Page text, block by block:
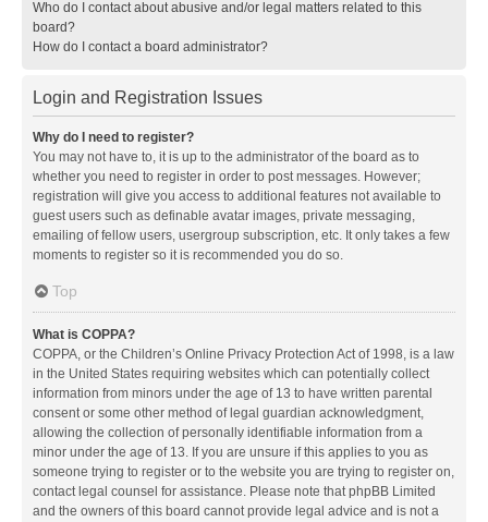
Who do I contact about abusive and/or legal matters related to this
board?
How do I contact a board administrator?
Login and Registration Issues
Why do I need to register?
You may not have to, it is up to the administrator of the board as to
whether you need to register in order to post messages. However;
registration will give you access to additional features not available to
guest users such as definable avatar images, private messaging,
emailing of fellow users, usergroup subscription, etc. It only takes a few
moments to register so it is recommended you do so.
Top
What is COPPA?
COPPA, or the Children’s Online Privacy Protection Act of 1998, is a law
in the United States requiring websites which can potentially collect
information from minors under the age of 13 to have written parental
consent or some other method of legal guardian acknowledgment,
allowing the collection of personally identifiable information from a
minor under the age of 13. If you are unsure if this applies to you as
someone trying to register or to the website you are trying to register on,
contact legal counsel for assistance. Please note that phpBB Limited
and the owners of this board cannot provide legal advice and is not a